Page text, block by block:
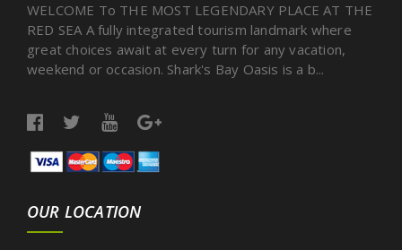
WELCOME To THE MOST LEGENDARY PLACE AT THE
RED SEA A fully integrated tourism landmark where
great choices await at every turn for any vacation,
weekend or occasion. Shark's Bay Oasis is a b...
OUR LOCATION